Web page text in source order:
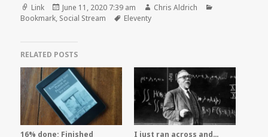
Format
Link
Posted
on
June 11, 2020 7:39 am Author
Chris Aldrich
Bookmark, Social Stream Tags
Eleventy
RELATED POSTS
16% done; Finished
I just ran across and…